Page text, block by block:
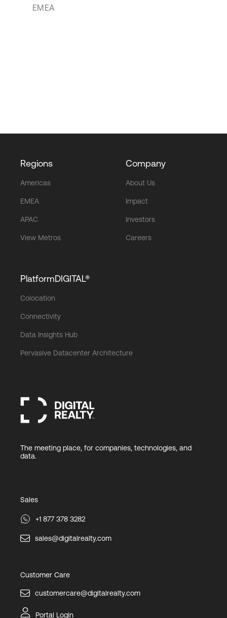
EMEA
Regions
Americas
EMEA
APAC
View Metros
Company
About Us
Impact
Investors
Careers
PlatformDIGITAL®
Colocation
Connectivity
Data Insights Hub
Pervasive Datacenter Architecture
The meeting place, for companies, technologies, and
data.
Sales
+1 877 378 3282
sales@digitalrealty.com
Customer Care
customercare@digitalrealty.com
Portal Login